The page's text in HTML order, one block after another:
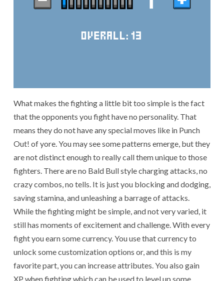
What makes the fighting a little bit too simple is the fact
that the opponents you fight have no personality. That
means they do not have any special moves like in Punch
Out! of yore. You may see some patterns emerge, but they
are not distinct enough to really call them unique to those
fighters. There are no Bald Bull style charging attacks, no
crazy combos, no tells. It is just you blocking and dodging,
saving stamina, and unleashing a barrage of attacks.
While the fighting might be simple, and not very varied, it
still has moments of excitement and challenge. With every
fight you earn some currency. You use that currency to
unlock some customization options or, and this is my
favorite part, you can increase attributes. You also gain
XP when fighting which can be used to level up some